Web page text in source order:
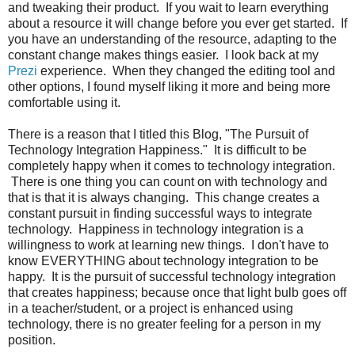
and tweaking their product. If you wait to learn everything
about a resource it will change before you ever get started. If
you have an understanding of the resource, adapting to the
constant change makes things easier. I look back at my
Prezi experience. When they changed the editing tool and
other options, I found myself liking it more and being more
comfortable using it.
There is a reason that I titled this Blog, "The Pursuit of
Technology Integration Happiness." It is difficult to be
completely happy when it comes to technology integration.
There is one thing you can count on with technology and
that is that it is always changing. This change creates a
constant pursuit in finding successful ways to integrate
technology. Happiness in technology integration is a
willingness to work at learning new things. I don't have to
know EVERYTHING about technology integration to be
happy. It is the pursuit of successful technology integration
that creates happiness; because once that light bulb goes off
in a teacher/student, or a project is enhanced using
technology, there is no greater feeling for a person in my
position.